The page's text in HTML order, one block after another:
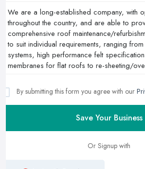
By submitting this form you agree with our
Save Your Business
Or Signup with